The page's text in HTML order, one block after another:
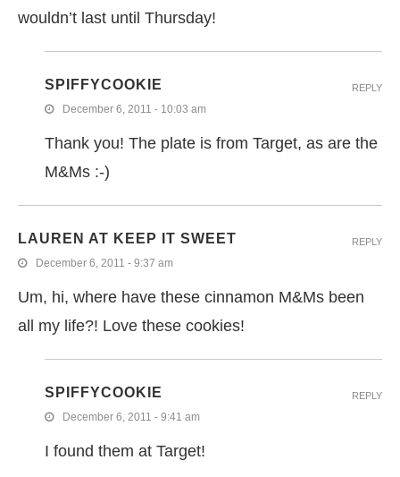
wouldn’t last until Thursday!
SPIFFYCOOKIE
December 6, 2011 - 10:03 am
Thank you! The plate is from Target, as are the
M&Ms :-)
REPLY
LAUREN AT KEEP IT SWEET
December 6, 2011 - 9:37 am
Um, hi, where have these cinnamon M&Ms been
all my life?! Love these cookies!
REPLY
SPIFFYCOOKIE
December 6, 2011 - 9:41 am
I found them at Target!
REPLY